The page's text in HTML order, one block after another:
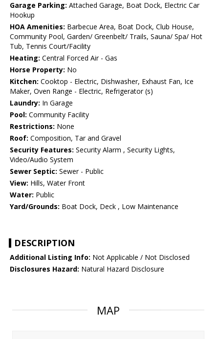
Garage Parking: Attached Garage, Boat Dock, Electric Car
Hookup
HOA Amenities: Barbecue Area, Boat Dock, Club House,
Community Pool, Garden/ Greenbelt/ Trails, Sauna/ Spa/ Hot
Tub, Tennis Court/Facility
Heating: Central Forced Air - Gas
Horse Property: No
Kitchen: Cooktop - Electric, Dishwasher, Exhaust Fan, Ice
Maker, Oven Range - Electric, Refrigerator (s)
Laundry: In Garage
Pool: Community Facility
Restrictions: None
Roof: Composition, Tar and Gravel
Security Features: Security Alarm , Security Lights,
Video/Audio System
Sewer Septic: Sewer - Public
View: Hills, Water Front
Water: Public
Yard/Grounds: Boat Dock, Deck , Low Maintenance
DESCRIPTION
Additional Listing Info: Not Applicable / Not Disclosed
Disclosures Hazard: Natural Hazard Disclosure
MAP